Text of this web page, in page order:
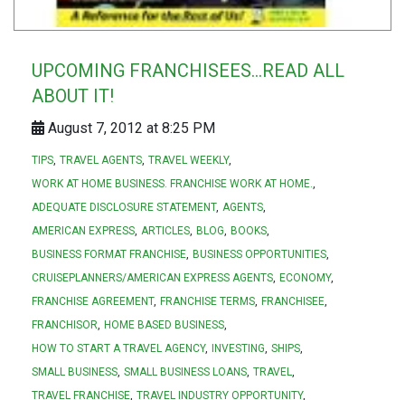
UPCOMING FRANCHISEES...READ ALL
ABOUT IT!
August 7, 2012 at 8:25 PM
TIPS TRAVEL AGENTS TRAVEL WEEKLY
WORK AT HOME BUSINESS. FRANCHISE WORK AT HOME.
ADEQUATE DISCLOSURE STATEMENT AGENTS
AMERICAN EXPRESS ARTICLES BLOG
BOOKS
BUSINESS FORMAT FRANCHISE
BUSINESS OPPORTUNITIES
CRUISEPLANNERS/AMERICAN EXPRESS AGENTS
ECONOMY
FRANCHISE AGREEMENT
FRANCHISE TERMS
FRANCHISEE
FRANCHISOR
HOME BASED BUSINESS
HOW TO START A TRAVEL AGENCY
INVESTING SHIPS
SMALL BUSINESS SMALL BUSINESS LOANS TRAVEL
TRAVEL FRANCHISE TRAVEL INDUSTRY OPPORTUNITY